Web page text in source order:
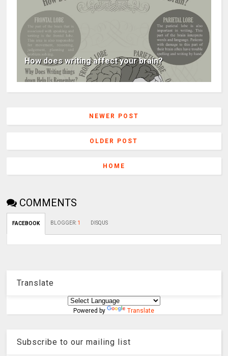
How does writing affect your brain?
NEWER POST
OLDER POST
HOME
COMMENTS
FACEBOOK BLOGGER: 1 DISQUS
Translate
Powered by Translate
Subscribe to our mailing list